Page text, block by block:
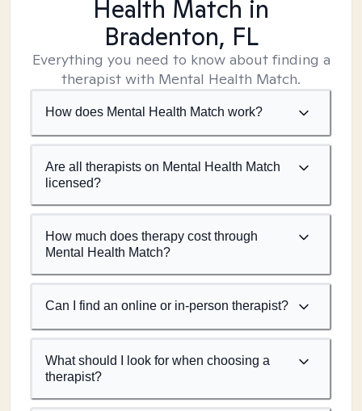
Health Match in
Bradenton, FL
Everything you need to know about finding a
therapist with Mental Health Match.
How does Mental Health Match work?
Are all therapists on Mental Health Match
licensed?
How much does therapy cost through
Mental Health Match?
Can I find an online or in-person therapist?
What should I look for when choosing a
therapist?